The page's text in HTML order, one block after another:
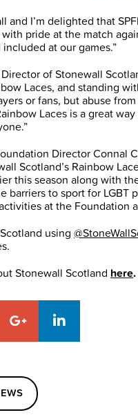
and I’m delighted that
pride at the match
at our games.”
of Stonewall
Laces, and standing
or fans, but abuse
Laces is a great
Director Connal
Scotland’s Rainbow
this season along with
barriers to sport for
at the Foundation
using
Stonewall Scotland here.